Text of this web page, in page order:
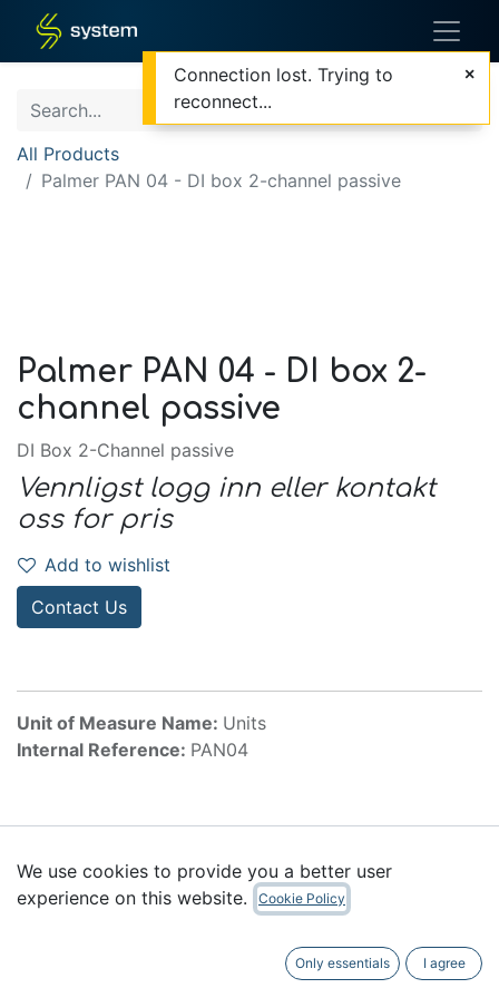
All Products
Palmer PAN 04 - DI box 2-channel passive
Palmer PAN 04 - DI box 2-
channel passive
DI Box 2-Channel passive
Vennligst logg inn eller kontakt
oss for pris
Add to wishlist
Contact Us
Unit of Measure Name: Units
Internal Reference: PAN04
Accessories
We use cookies to provide you a better user
experience on this website.
Cookie Policy
Only essentials I agree
Connection lost. Trying to
reconnect...